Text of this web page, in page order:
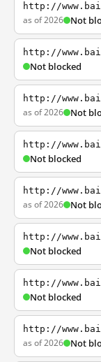
http://
as of 2026 Not
http://
Not blocked
http://
as of 2026 Not
http://
Not blocked
http://
as of 2026 Not
http://
Not blocked
http://
Not blocked
http://
as of 2026 Not